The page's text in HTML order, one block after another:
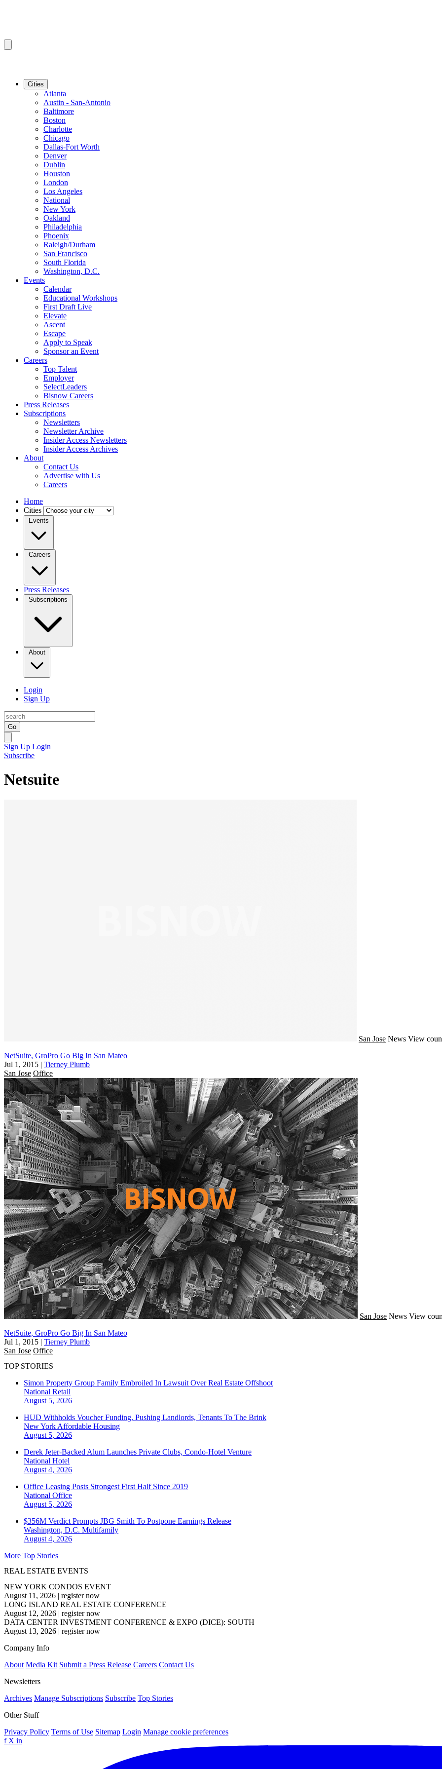
Cities
Atlanta
Austin - San-Antonio
Baltimore
Boston
Charlotte
Chicago
Dallas-Fort Worth
Denver
Dublin
Houston
London
Los Angeles
National
New York
Oakland
Philadelphia
Phoenix
Raleigh/Durham
San Francisco
South Florida
Washington, D.C.
Events
Calendar
Educational Workshops
First Draft Live
Elevate
Ascent
Escape
Apply to Speak
Sponsor an Event
Careers
Top Talent
Employer
SelectLeaders
Bisnow Careers
Press Releases
Subscriptions
Newsletters
Newsletter Archive
Insider Access Newsletters
Insider Access Archives
About
Contact Us
Advertise with Us
Careers
Home
Cities
Events
Careers
Press Releases
Subscriptions
About
Login
Sign Up
Go
Sign Up Login
Subscribe
Netsuite
San Jose News View
NetSuite, GroPro Go Big In San Mateo
Jul 1, 2015 | Tierney Plumb
San Jose Office
San Jose News View
NetSuite, GroPro Go Big In San Mateo
Jul 1, 2015 | Tierney Plumb
San Jose Office
TOP STORIES
Simon Property Group Family Embroiled In Lawsuit Over Real Estate Offshoot
National Retail
August 5, 2026
HUD Withholds Voucher Funding, Pushing Landlords, Tenants To The Brink
New York Affordable Housing
August 5, 2026
Derek Jeter-Backed Alum Launches Private Clubs, Condo-Hotel Venture
National Hotel
August 4, 2026
Office Leasing Posts Strongest First Half Since 2019
National Office
August 5, 2026
$356M Verdict Prompts JBG Smith To Postpone Earnings Release
Washington, D.C. Multifamily
August 4, 2026
More Top Stories
REAL ESTATE EVENTS
NEW YORK CONDOS EVENT
August 11, 2026 | register now
LONG ISLAND REAL ESTATE CONFERENCE
August 12, 2026 | register now
DATA CENTER INVESTMENT CONFERENCE & EXPO (DICE): SOUTH
August 13, 2026 | register now
Company Info
About Media Kit Submit a Press Release Careers Contact Us
Newsletters
Archives Manage Subscriptions Subscribe Top Stories
Other Stuff
Privacy Policy Terms of Use Sitemap Login Manage cookie preferences
f X in